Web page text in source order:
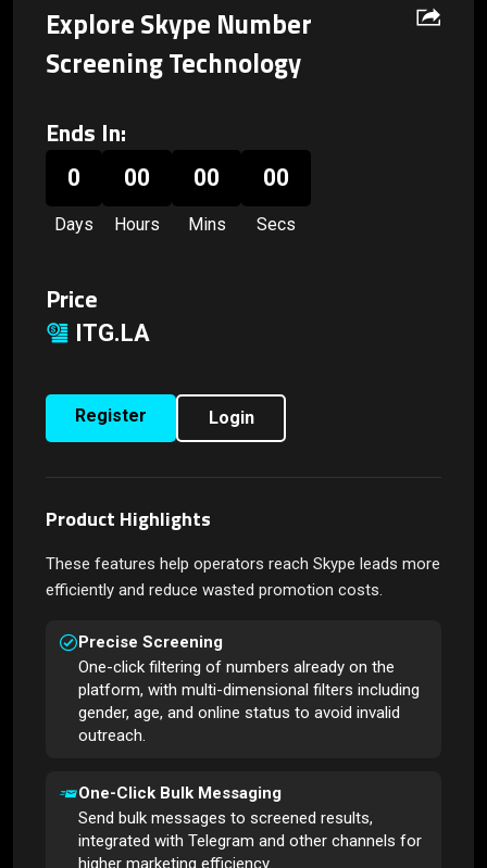
Explore Skype Number
Screening Technology
Ends In:
0
Days
00
Hours
00
Mins
00
Secs
Price
ITG.LA
Register Login
Product Highlights
These features help operators reach Skype leads more
efficiently and reduce wasted promotion costs.
Precise Screening
One-click filtering of numbers already on the
platform, with multi-dimensional filters including
gender, age, and online status to avoid invalid
outreach.
One-Click Bulk Messaging
Send bulk messages to screened results,
integrated with Telegram and other channels for
higher marketing efficiency.